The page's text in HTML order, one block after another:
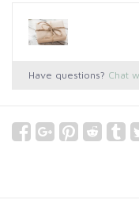
Have questions? Chat